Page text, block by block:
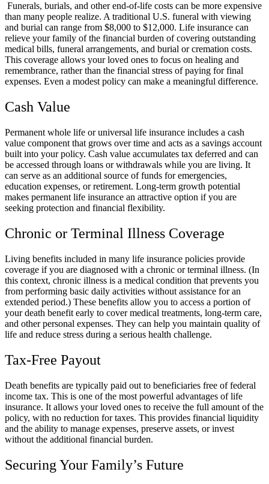
Funerals, burials, and other end-of-life costs can be more expensive
than many people realize. A traditional U.S. funeral with viewing
and burial can range from $8,000 to $12,000. Life insurance can
relieve your family of the financial burden of covering outstanding
medical bills, funeral arrangements, and burial or cremation costs.
This coverage allows your loved ones to focus on healing and
remembrance, rather than the financial stress of paying for final
expenses. Even a modest policy can make a meaningful difference.
Cash Value
Permanent whole life or universal life insurance includes a cash
value component that grows over time and acts as a savings account
built into your policy. Cash value accumulates tax deferred and can
be accessed through loans or withdrawals while you are living. It
can serve as an additional source of funds for emergencies,
education expenses, or retirement. Long-term growth potential
makes permanent life insurance an attractive option if you are
seeking protection and financial flexibility.
Chronic or Terminal Illness Coverage
Living benefits included in many life insurance policies provide
coverage if you are diagnosed with a chronic or terminal illness. (In
this context, chronic illness is a medical condition that prevents you
from performing basic daily activities without assistance for an
extended period.) These benefits allow you to access a portion of
your death benefit early to cover medical treatments, long-term care,
and other personal expenses. They can help you maintain quality of
life and reduce stress during a serious health challenge.
Tax-Free Payout
Death benefits are typically paid out to beneficiaries free of federal
income tax. This is one of the most powerful advantages of life
insurance. It allows your loved ones to receive the full amount of the
policy, with no reduction for taxes. This provides financial liquidity
and the ability to manage expenses, preserve assets, or invest
without the additional financial burden.
Securing Your Family’s Future